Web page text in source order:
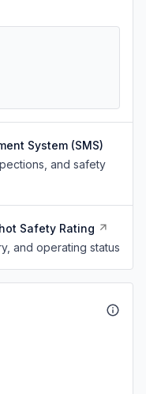
System (SMS)
and safety
Safety Rating
and operating status